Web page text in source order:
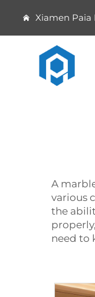
Xiamen Paia
A‍‌‍‍‌‍‌‍‍‌
various
the
need to